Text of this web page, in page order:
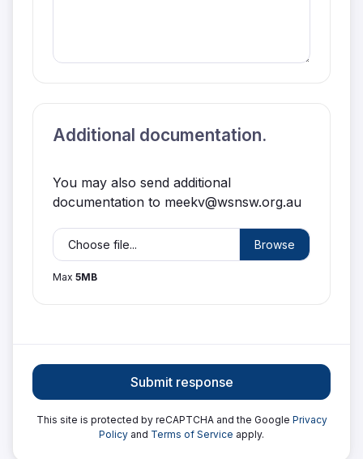
Additional documentation.
You may also send additional
documentation to meekv@wsnsw.org.au
Choose file...
Max 5MB
Submit response
This site is protected by reCAPTCHA and the Google Privacy
Policy and Terms of Service apply.